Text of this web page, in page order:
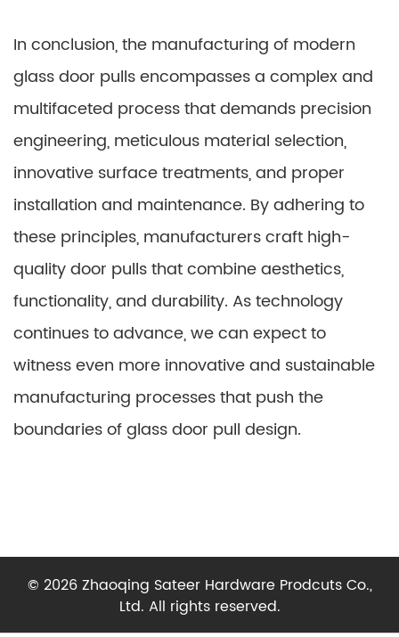
In conclusion, the manufacturing of modern
glass door pulls encompasses a complex and
multifaceted process that demands precision
engineering, meticulous material selection,
innovative surface treatments, and proper
installation and maintenance. By adhering to
these principles, manufacturers craft high-
quality door pulls that combine aesthetics,
functionality, and durability. As technology
continues to advance, we can expect to
witness even more innovative and sustainable
manufacturing processes that push the
boundaries of glass door pull design.
© 2026 Zhaoqing Sateer Hardware Prodcuts Co.,
Ltd. All rights reserved.